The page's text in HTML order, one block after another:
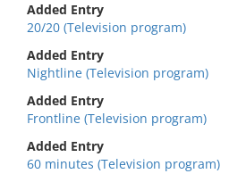
Added Entry
20/20 (Television program)
Added Entry
Nightline (Television program)
Added Entry
Frontline (Television program)
Added Entry
60 minutes (Television program)